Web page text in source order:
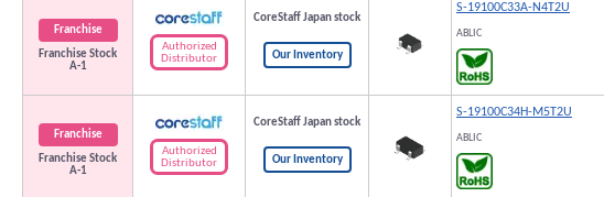
Franchise
Franchise Stock
A-1
Authorized
Distributor
CoreStaff Japan stock
Our Inventory
S-19100C33A-N4T2U
ABLIC
Franchise
Franchise Stock
A-1
Authorized
Distributor
CoreStaff Japan stock
Our Inventory
S-19100C34H-M5T2U
ABLIC